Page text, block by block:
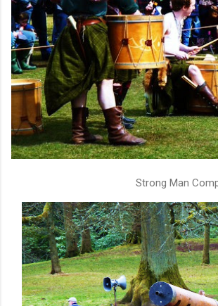
Strong Man